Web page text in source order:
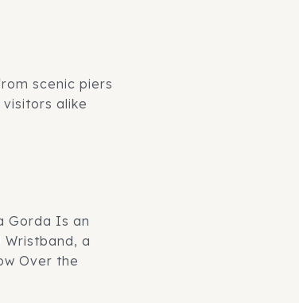
scenic piers
alike
Gorda Is an
Wristband, a
Over the